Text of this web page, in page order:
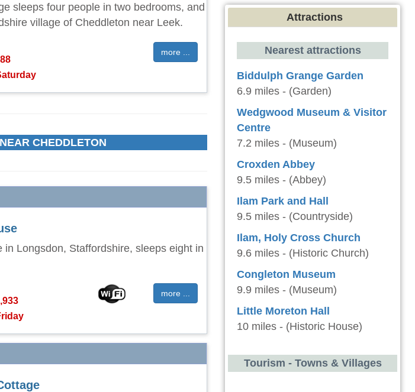
sleeps four people in two bedrooms, and
village of Cheddleton near Leek.
more ...
CHEDDLETON
in Longsdon, Staffordshire, sleeps eight in
more ...
Attractions
Nearest attractions
Biddulph Grange Garden
6.9 miles - (Garden)
Wedgwood Museum & Visitor
Centre
7.2 miles - (Museum)
Croxden Abbey
9.5 miles - (Abbey)
Ilam Park and Hall
9.5 miles - (Countryside)
Ilam, Holy Cross Church
9.6 miles - (Historic Church)
Congleton Museum
9.9 miles - (Museum)
Little Moreton Hall
10 miles - (Historic House)
Tourism - Towns & Villages